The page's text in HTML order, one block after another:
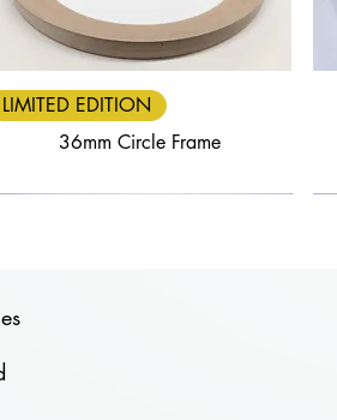
Quick View
LIMITED EDITION
36mm Circle Frame